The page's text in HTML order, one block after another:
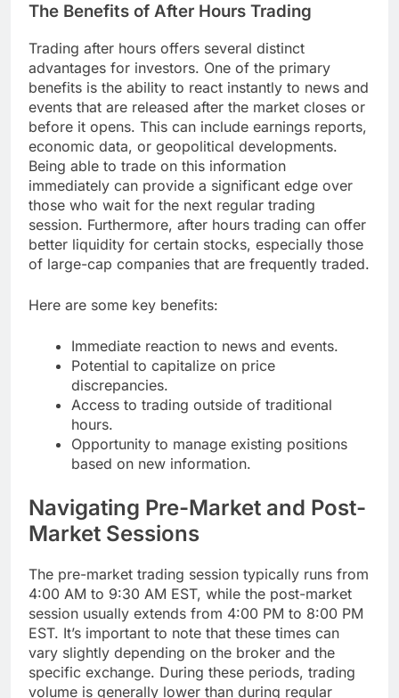
The Benefits of After Hours Trading
Trading after hours offers several distinct
advantages for investors. One of the primary
benefits is the ability to react instantly to news and
events that are released after the market closes or
before it opens. This can include earnings reports,
economic data, or geopolitical developments.
Being able to trade on this information
immediately can provide a significant edge over
those who wait for the next regular trading
session. Furthermore, after hours trading can offer
better liquidity for certain stocks, especially those
of large-cap companies that are frequently traded.
Here are some key benefits:
Immediate reaction to news and events.
Potential to capitalize on price
discrepancies.
Access to trading outside of traditional
hours.
Opportunity to manage existing positions
based on new information.
Navigating Pre-Market and Post-
Market Sessions
The pre-market trading session typically runs from
4:00 AM to 9:30 AM EST, while the post-market
session usually extends from 4:00 PM to 8:00 PM
EST. It’s important to note that these times can
vary slightly depending on the broker and the
specific exchange. During these periods, trading
volume is generally lower than during regular